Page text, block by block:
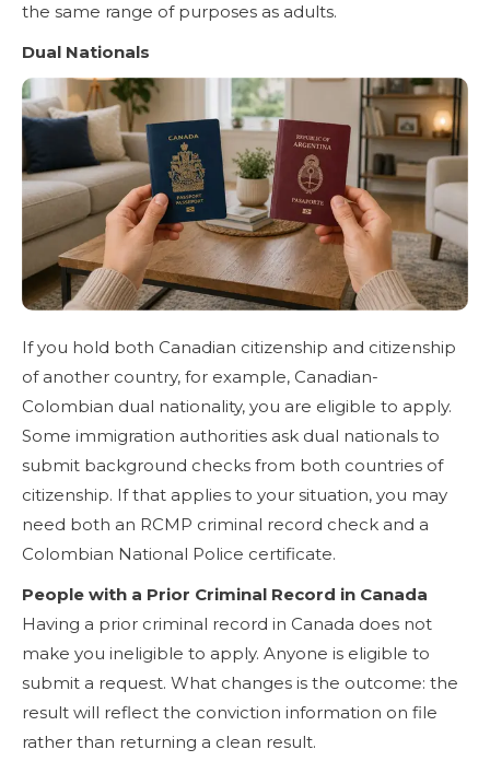
the same range of purposes as adults.
Dual Nationals
If you hold both Canadian citizenship and citizenship
of another country, for example, Canadian-
Colombian dual nationality, you are eligible to apply.
Some immigration authorities ask dual nationals to
submit background checks from both countries of
citizenship. If that applies to your situation, you may
need both an RCMP criminal record check and a
Colombian National Police certificate.
People with a Prior Criminal Record in Canada
Having a prior criminal record in Canada does not
make you ineligible to apply. Anyone is eligible to
submit a request. What changes is the outcome: the
result will reflect the conviction information on file
rather than returning a clean result.